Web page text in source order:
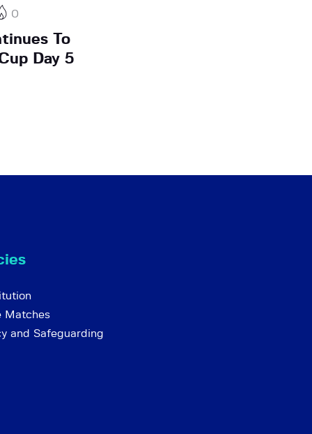
0
To
Day 5
Matches
and Safeguarding